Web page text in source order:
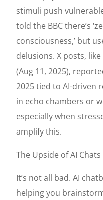
stimuli push
told the BBC there’s
consciousness,’ but
delusions. X posts,
(Aug 11, 2025),
2025 tied to AI-driven
in echo chambers or
especially when
amplify this.
The Upside of AI Chats
It’s not all bad. AI
helping you